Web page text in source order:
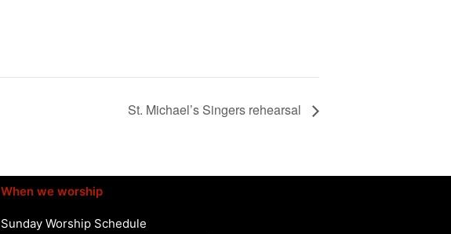
St. Michael’s Singers rehearsal
When we worship
Sunday Worship Schedule